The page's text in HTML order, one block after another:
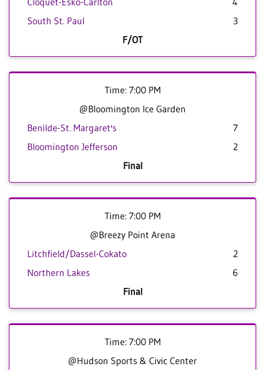
South St. Paul
3
F/OT
Time: 7:00 PM
@Bloomington Ice Garden
Benilde-St. Margaret's
7
Bloomington Jefferson
2
Final
Time: 7:00 PM
@Breezy Point Arena
Litchfield/Dassel-Cokato
2
Northern Lakes
6
Final
Time: 7:00 PM
@Hudson Sports & Civic Center